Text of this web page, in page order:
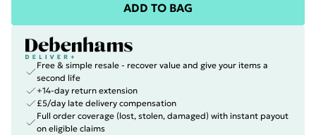
ADD TO BAG
Free & simple resale - recover value and give your items a
second life
+14-day return extension
£5/day late delivery compensation
Full order coverage (lost, stolen, damaged) with instant payout
on eligible claims